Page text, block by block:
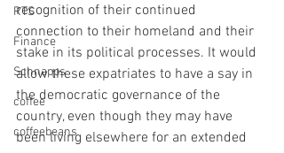
RTS
Finance
Schnapps
coffee
coffeebeans
recognition of their continued
connection to their homeland and their
stake in its political processes. It would
allow these expatriates to have a say in
the democratic governance of the
country, even though they may have
been living elsewhere for an extended